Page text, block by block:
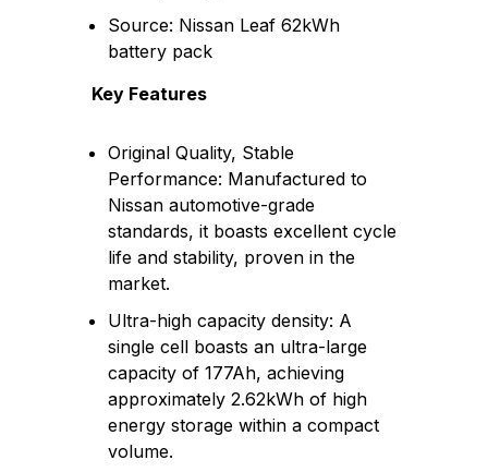
Source: Nissan Leaf 62kWh
battery pack
Key Features
Original Quality, Stable
Performance: Manufactured to
Nissan automotive-grade
standards, it boasts excellent cycle
life and stability, proven in the
market.
Ultra-high capacity density: A
single cell boasts an ultra-large
capacity of 177Ah, achieving
approximately 2.62kWh of high
energy storage within a compact
volume.